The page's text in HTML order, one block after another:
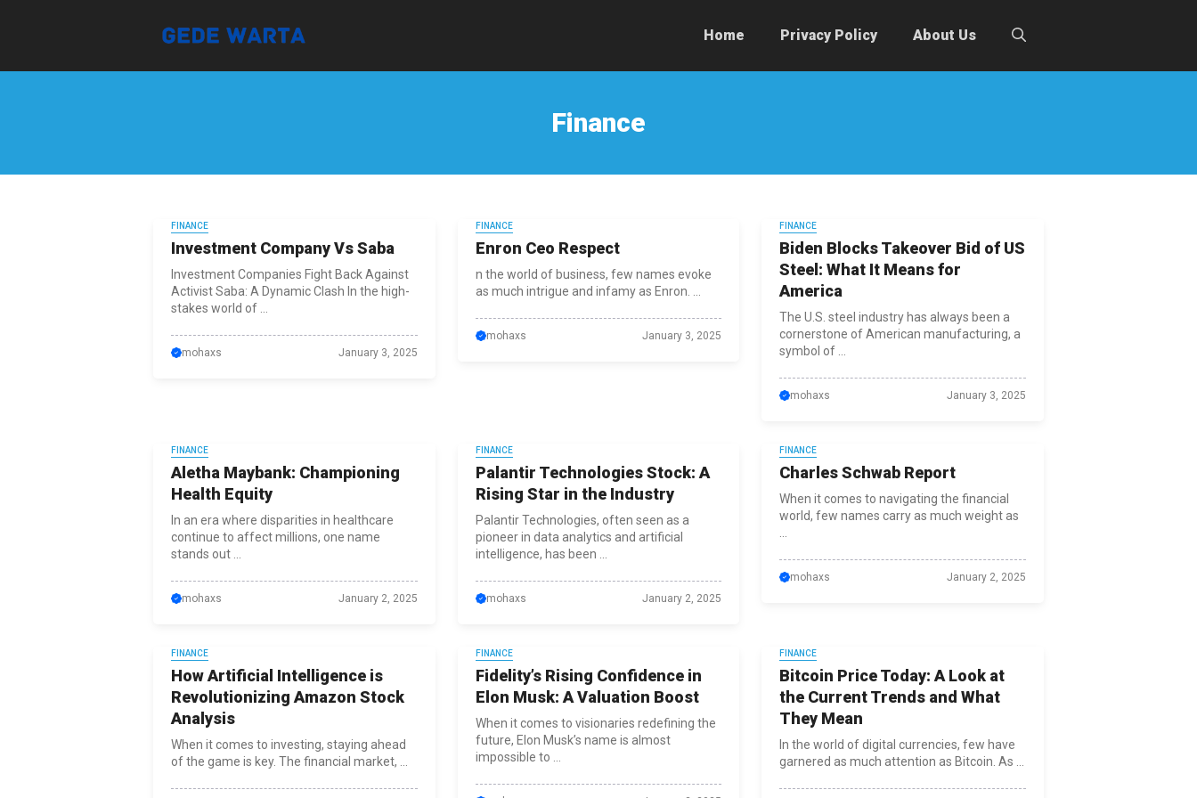
Home Privacy Policy About Us
Finance
FINANCE
Investment Company Vs Saba
Investment Companies Fight Back Against
Activist Saba: A Dynamic Clash In the high-
stakes world of ...
mohaxs January 3, 2025
FINANCE
Enron Ceo Respect
n the world of business, few names evoke
as much intrigue and infamy as Enron. ...
mohaxs January 3, 2025
FINANCE
Biden Blocks Takeover Bid of US
Steel: What It Means for
America
The U.S. steel industry has always been a
cornerstone of American manufacturing, a
symbol of ...
mohaxs January 3, 2025
FINANCE
Aletha Maybank: Championing
Health Equity
In an era where disparities in healthcare
continue to affect millions, one name
stands out ...
mohaxs January 2, 2025
FINANCE
Palantir Technologies Stock: A
Rising Star in the Industry
Palantir Technologies, often seen as a
pioneer in data analytics and artificial
intelligence, has been ...
mohaxs January 2, 2025
FINANCE
Charles Schwab Report
When it comes to navigating the financial
world, few names carry as much weight as
mohaxs January 2, 2025
FINANCE
How Artificial Intelligence is
Revolutionizing Amazon Stock
Analysis
When it comes to investing, staying ahead
of the game is key. The financial market, ...
FINANCE
Fidelity’s Rising Confidence in
Elon Musk: A Valuation Boost
When it comes to visionaries redefining the
future, Elon Musk’s name is almost
impossible to ...
FINANCE
Bitcoin Price Today: A Look at
the Current Trends and What
They Mean
In the world of digital currencies, few have
garnered as much attention as Bitcoin. As ...